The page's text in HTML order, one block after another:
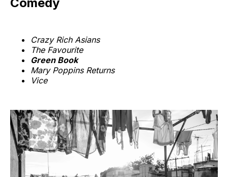
Crazy Rich Asians
The Favourite
Green Book
Mary Poppins Returns
Vice